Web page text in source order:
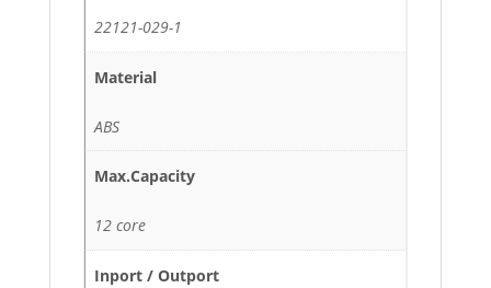
22121-029-1
Material
ABS
Max.Capacity
12 core
Inport / Outport